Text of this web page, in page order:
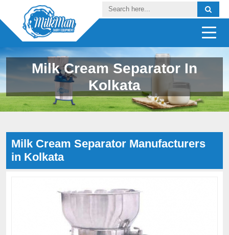
Milk Cream Separator In
Kolkata
Milk Cream Separator Manufacturers
in Kolkata